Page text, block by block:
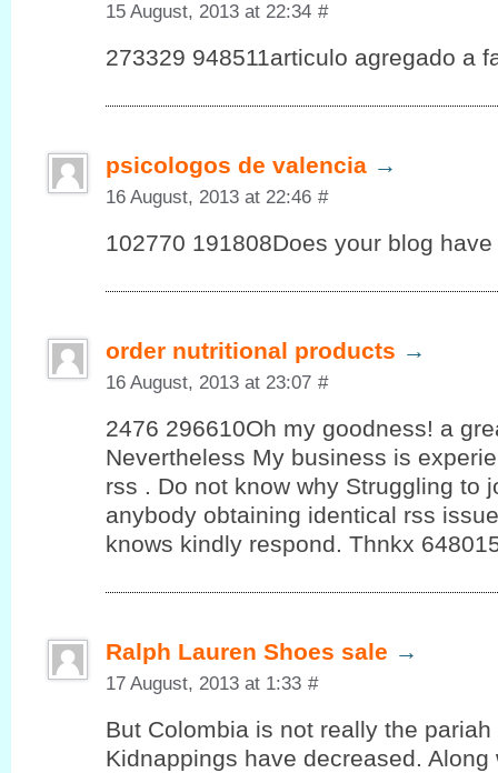
15 August, 2013 at 22:34 #
273329 948511articulo agregado a
psicologos de valencia →
16 August, 2013 at 22:46 #
102770 191808Does your blog
order nutritional products →
16 August, 2013 at 23:07 #
2476 296610Oh my goodness! a
Nevertheless My business is
rss . Do not know why Struggling to
anybody obtaining identical rss
knows kindly respond. Thnkx
Ralph Lauren Shoes sale →
17 August, 2013 at 1:33 #
But Colombia is not really the
Kidnappings have decreased.